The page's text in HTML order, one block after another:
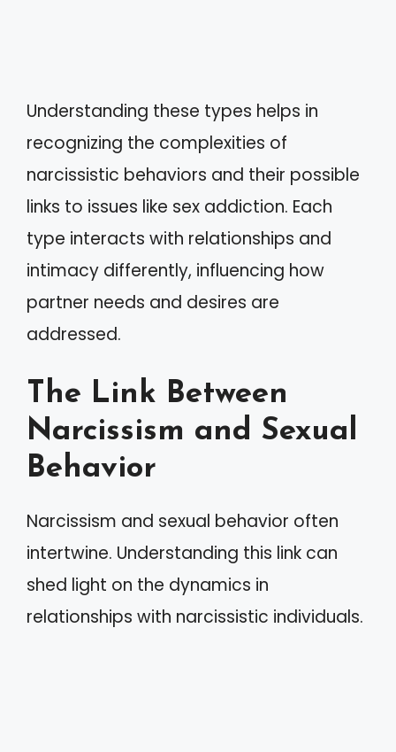
Understanding these types helps in
recognizing the complexities of
narcissistic behaviors and their possible
links to issues like sex addiction. Each
type interacts with relationships and
intimacy differently, influencing how
partner needs and desires are
addressed.
The Link Between
Narcissism and Sexual
Behavior
Narcissism and sexual behavior often
intertwine. Understanding this link can
shed light on the dynamics in
relationships with narcissistic individuals.